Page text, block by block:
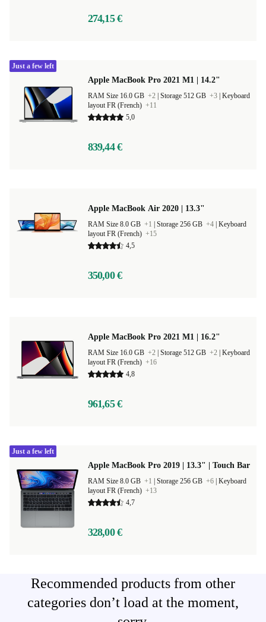
274,15 €
Apple MacBook Pro 2021 M1 | 14.2"
RAM Size 16.0 GB +2 Storage 512 GB +3 Keyboard
layout FR (French) +11
5,0
839,44 €
Just a few left
Apple MacBook Air 2020 | 13.3"
RAM Size 8.0 GB +1 Storage 256 GB +4 Keyboard
layout FR (French) +15
4,5
350,00 €
Apple MacBook Pro 2021 M1 | 16.2"
RAM Size 16.0 GB +2 Storage 512 GB +2 Keyboard
layout FR (French) +16
4,8
961,65 €
Apple MacBook Pro 2019 | 13.3" | Touch Bar
RAM Size 8.0 GB +1 Storage 256 GB +6 Keyboard
layout FR (French) +13
4,7
328,00 €
Just a few left
Recommended products from other
categories don’t load at the moment,